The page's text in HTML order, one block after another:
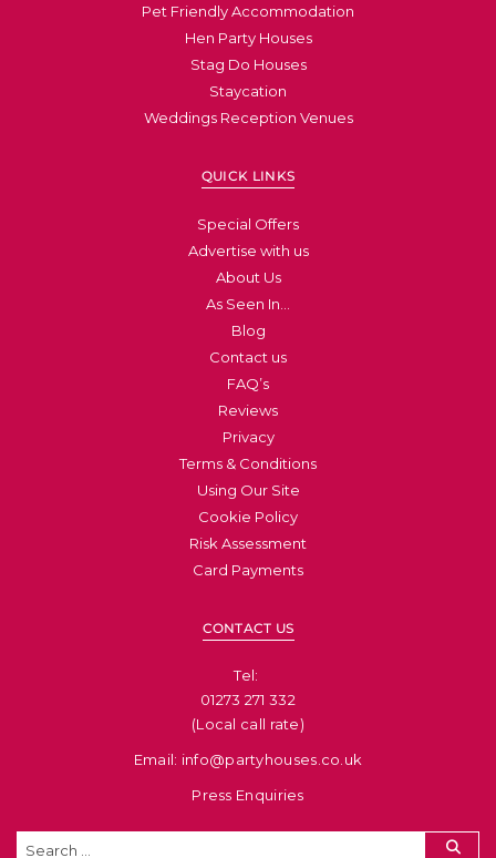
Pet Friendly Accommodation
Hen Party Houses
Stag Do Houses
Staycation
Weddings Reception Venues
QUICK LINKS
Special Offers
Advertise with us
About Us
As Seen In…
Blog
Contact us
FAQ’s
Reviews
Privacy
Terms & Conditions
Using Our Site
Cookie Policy
Risk Assessment
Card Payments
CONTACT US
Tel: ​
01273 271 332
(Local call rate)
Email: info@partyhouses.co.uk
Press Enquiries